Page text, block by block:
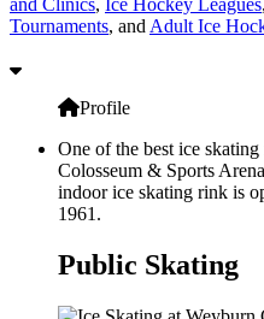
Tournaments, and Adult Ice
Profile
One of the best ice
Colosseum & Sports
indoor ice skating rink is
1961.
Public Skating